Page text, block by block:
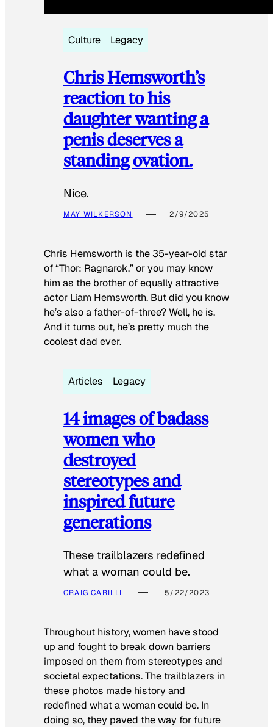
Culture Legacy
Chris Hemsworth’s
reaction to his
daughter wanting a
penis deserves a
standing ovation.
Nice.
MAY WILKERSON 2/9/2025
Chris Hemsworth is the 35-year-old star
of “Thor: Ragnarok,” or you may know
him as the brother of equally attractive
actor Liam Hemsworth. But did you know
he’s also a father-of-three? Well, he is.
And it turns out, he’s pretty much the
coolest dad ever.
Articles Legacy
14 images of badass
women who
destroyed
stereotypes and
inspired future
generations
These trailblazers redefined
what a woman could be.
CRAIG CARILLI 5/22/2023
Throughout history, women have stood
up and fought to break down barriers
imposed on them from stereotypes and
societal expectations. The trailblazers in
these photos made history and
redefined what a woman could be. In
doing so, they paved the way for future